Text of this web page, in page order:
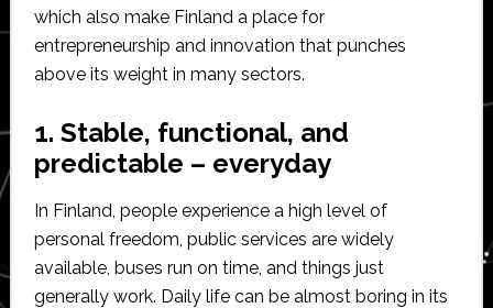
which also make Finland a place for
entrepreneurship and innovation that punches
above its weight in many sectors.
1. Stable, functional, and
predictable – everyday
In Finland, people experience a high level of
personal freedom, public services are widely
available, buses run on time, and things just
generally work. Daily life can be almost boring in its